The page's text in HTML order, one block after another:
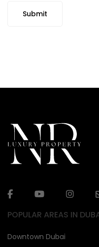
Submit
POPULAR AREAS IN
Downtown Dubai